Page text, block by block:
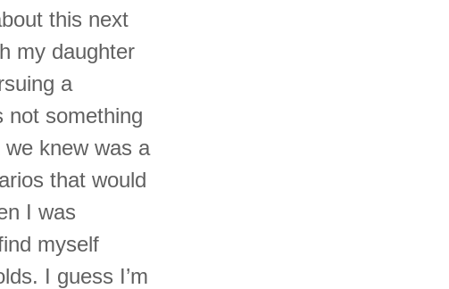
this next
my daughter
a
not something
knew was a
that would
I was
myself
I guess I’m